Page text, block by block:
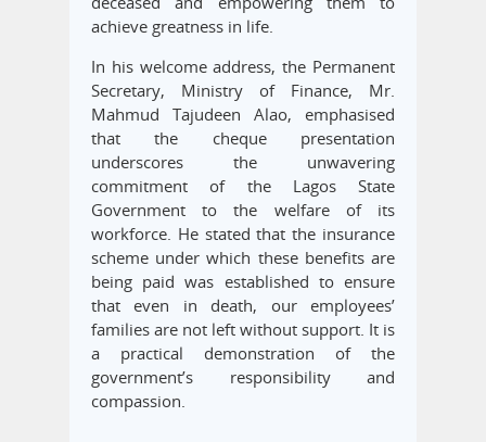
achieve greatness in life.
In his welcome address, the Permanent
Secretary, Ministry of Finance, Mr.
Mahmud Tajudeen Alao, emphasised
that the cheque presentation
underscores the unwavering
commitment of the Lagos State
Government to the welfare of its
workforce. He stated that the insurance
scheme under which these benefits are
being paid was established to ensure
that even in death, our employees’
families are not left without support. It is
a practical demonstration of the
government’s responsibility and
compassion.